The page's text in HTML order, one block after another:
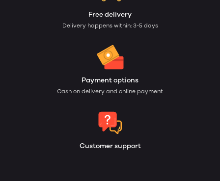
Free delivery
Delivery happens within: 3-5 days
Payment options
Cash on delivery and online payment
Customer support